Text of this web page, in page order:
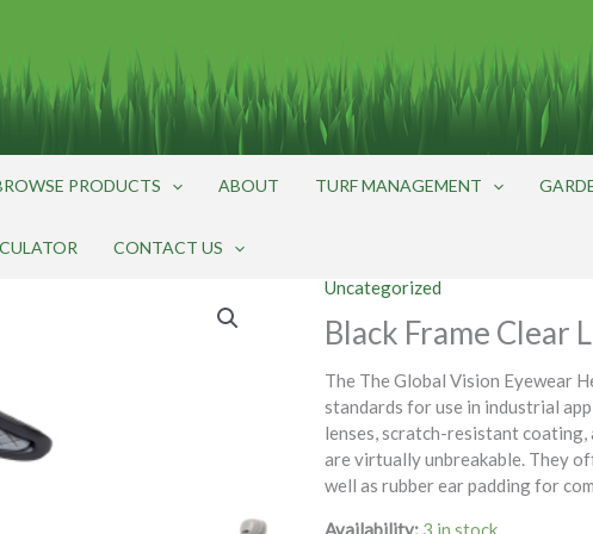
PRODUCTS ABOUT TURF MANAGEMENT
CONTACT US
Uncategorized
Black Frame Clear
The The Global Vision Eyewear
standards for use in industrial
lenses, scratch-resistant
are virtually unbreakable. They
well as rubber ear padding for
Availability: 3 in stock